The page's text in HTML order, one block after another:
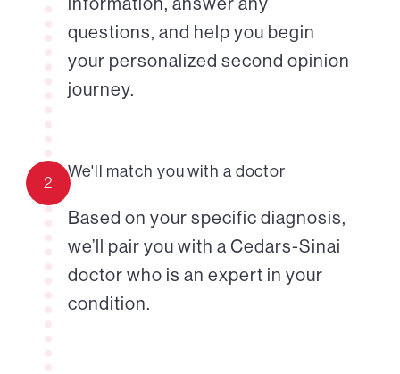
questions, and help you begin
your personalized second opinion
journey.
2
We'll match you with a doctor
Based on your specific diagnosis,
we’ll pair you with a Cedars-Sinai
doctor who is an expert in your
condition.